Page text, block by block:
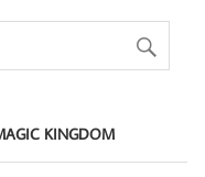
KINGDOM